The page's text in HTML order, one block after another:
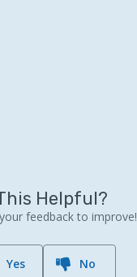
Helpful?
feedback to improve!
Yes No